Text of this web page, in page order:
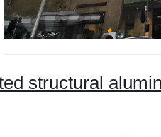
structural